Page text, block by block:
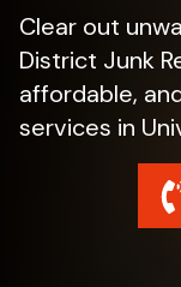
Clear out
District Junk
affordable,
services in